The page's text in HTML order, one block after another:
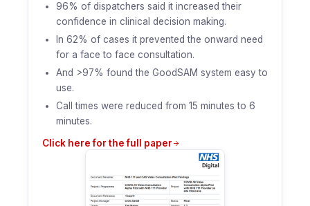
96% of dispatchers said it increased their
confidence in clinical decision making.
In 62% of cases it prevented the onward need
for a face to face consultation.
And >97% found the GoodSAM system easy to
use.
Call times were reduced from 15 minutes to 6
minutes.
Click here for the full paper